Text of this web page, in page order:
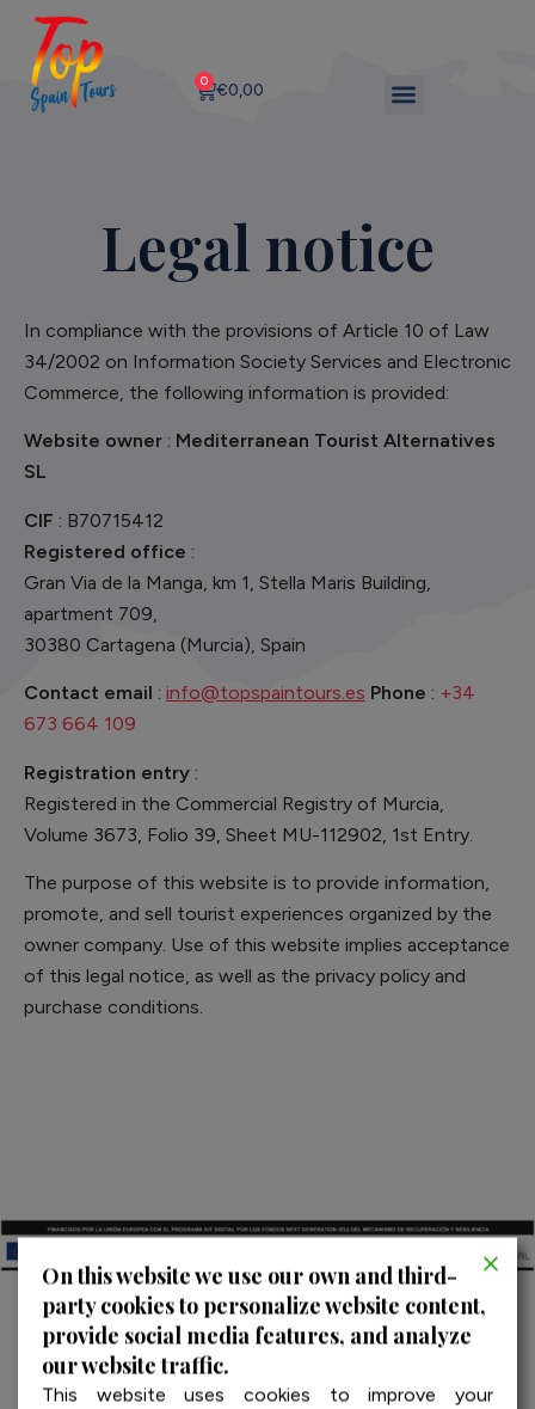
€0,00
0
Legal notice
In compliance with the provisions of Article 10 of Law
34/2002 on Information Society Services and Electronic
Commerce, the following information is provided:
Website owner : Mediterranean Tourist Alternatives
SL
CIF : B70715412
Registered office :
Gran Via de la Manga, km 1, Stella Maris Building,
apartment 709,
30380 Cartagena (Murcia), Spain
Contact email : info@topspaintours.es Phone : +34
673 664 109
Registration entry :
Registered in the Commercial Registry of Murcia,
Volume 3673, Folio 39, Sheet MU-112902, 1st Entry.
The purpose of this website is to provide information,
promote, and sell tourist experiences organized by the
owner company. Use of this website implies acceptance
of this legal notice, as well as the privacy policy and
purchase conditions.
On this website we use our own and third-
party cookies to personalize website content,
provide social media features, and analyze
our website traffic.
This website uses cookies to improve your